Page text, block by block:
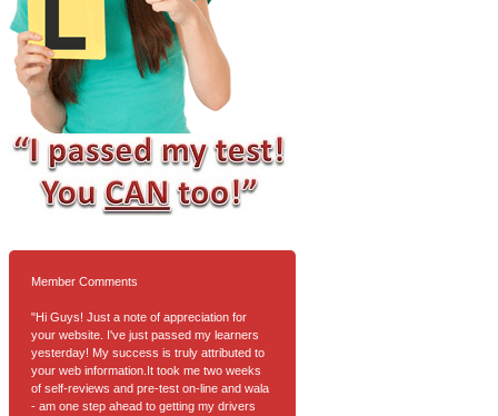
Member Comments
"Hi Guys! Just a note of appreciation for
your website. I've just passed my learners
yesterday! My success is truly attributed to
your web information.It took me two weeks
of self-reviews and pre-test on-line and wala
- am one step ahead to getting my drivers